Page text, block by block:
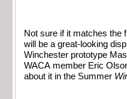
Not sure if it matches the
will be a great-looking
Winchester prototype
WACA member Eric
about it in the Summer